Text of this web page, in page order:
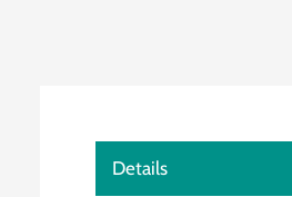
Details